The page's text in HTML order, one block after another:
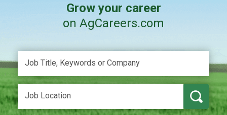
Grow your career
on AgCareers.com